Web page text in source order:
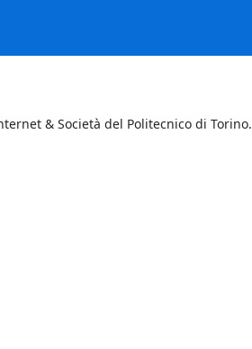
& Società del Politecnico di Torino.